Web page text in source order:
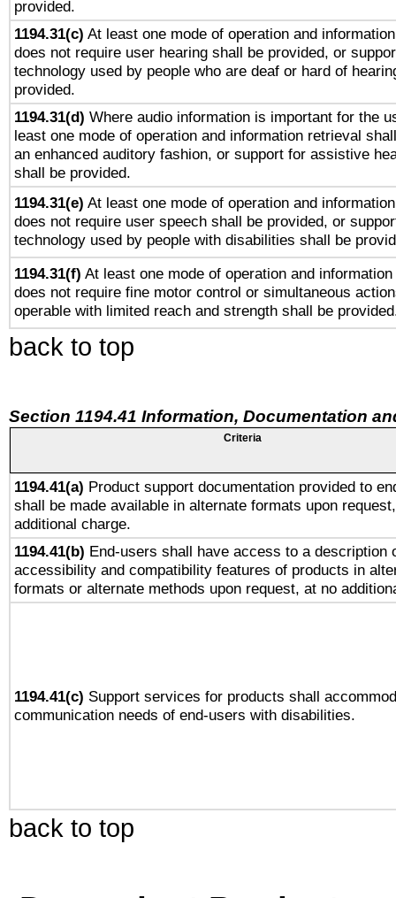
provided.
1194.31(c) At least one mode of operation and
does not require user hearing shall be provided, or
technology used by people who are deaf or hard of
provided.
1194.31(d) Where audio information is important for the
least one mode of operation and information retrieval
an enhanced auditory fashion, or support for assistive
shall be provided.
1194.31(e) At least one mode of operation and
does not require user speech shall be provided, or
technology used by people with disabilities shall be
1194.31(f) At least one mode of operation and
does not require fine motor control or simultaneous
operable with limited reach and strength shall be
back to top
Section 1194.41 Information, Documentation
Criteria
1194.41(a) Product support documentation provided to
shall be made available in alternate formats upon
additional charge.
1194.41(b) End-users shall have access to a description
accessibility and compatibility features of products in
formats or alternate methods upon request, at no
1194.41(c) Support services for products shall
communication needs of end-users with disabilities.
back to top